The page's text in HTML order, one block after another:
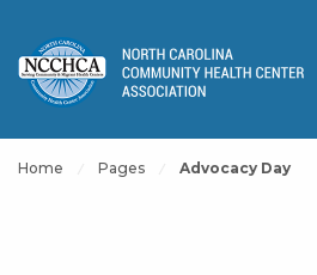
Home Pages Advocacy Day